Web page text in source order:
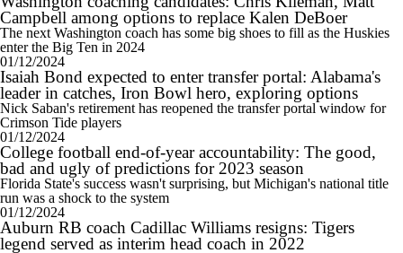
Campbell among options to replace Kalen DeBoer
The next Washington coach has some big shoes to fill as the Huskies
enter the Big Ten in 2024
01/12/2024
Isaiah Bond expected to enter transfer portal: Alabama's
leader in catches, Iron Bowl hero, exploring options
Nick Saban's retirement has reopened the transfer portal window for
Crimson Tide players
01/12/2024
College football end-of-year accountability: The good,
bad and ugly of predictions for 2023 season
Florida State's success wasn't surprising, but Michigan's national title
run was a shock to the system
01/12/2024
Auburn RB coach Cadillac Williams resigns: Tigers
legend served as interim head coach in 2022